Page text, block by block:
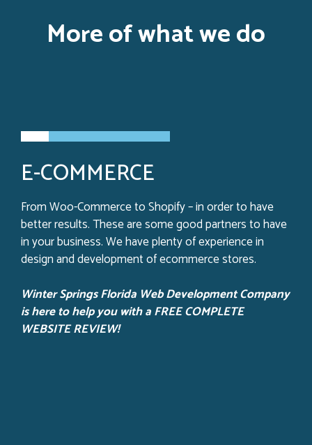
More of what we do
E-COMMERCE
From Woo-Commerce to Shopify – in order to have
better results. These are some good partners to have
in your business. We have plenty of experience in
design and development of ecommerce stores.
Winter Springs Florida Web Development Company
is here to help you with a FREE COMPLETE
WEBSITE REVIEW!